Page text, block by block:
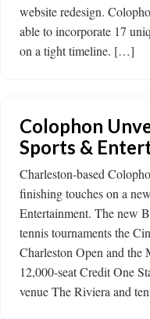
website redesign.
able to incorporate 17
on a tight timeline. […]
Colophon
Sports &
Charleston-based
finishing touches on a
Entertainment. The new
tennis tournaments the
Charleston Open and
12,000-seat Credit One
venue The Riviera and